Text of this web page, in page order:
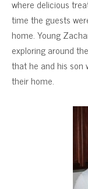
where delicious
time the guests
home. Young
exploring around
that he and his son
their home.